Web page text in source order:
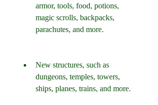
armor, tools, food, potions,
magic scrolls, backpacks,
parachutes, and more.
New structures, such as
dungeons, temples, towers,
ships, planes, trains, and more.